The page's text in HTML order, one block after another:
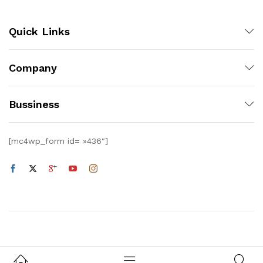
Quick Links
Company
Bussiness
[mc4wp_form id= »436″]